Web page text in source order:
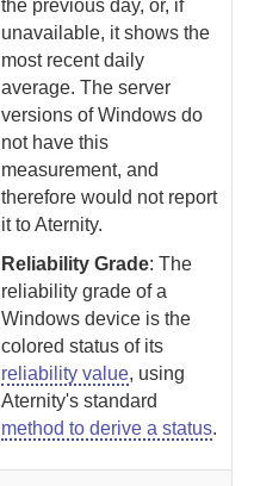
the previous day, or, if
unavailable, it shows the
most recent daily
average. The server
versions of Windows do
not have this
measurement, and
therefore would not report
it toAternity.
Reliability Grade:The
reliability grade of a
Windows device is the
colored status of its
reliability value, using
Aternity's standard
method to derive a status.